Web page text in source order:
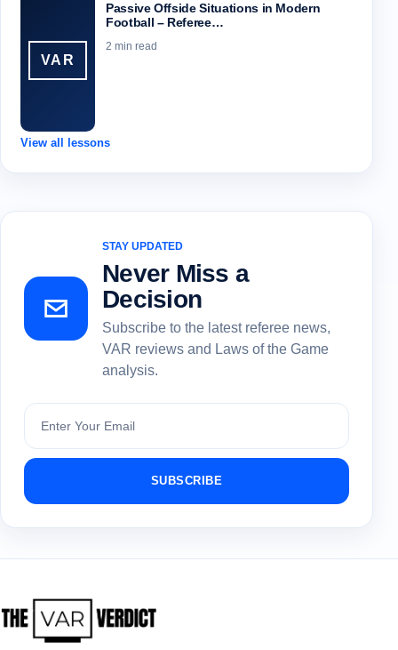
VAR
Passive Offside Situations in Modern
Football – Referee…
2 min read
View all lessons
STAY UPDATED
Never Miss a
Decision
Subscribe to the latest referee news,
VAR reviews and Laws of the Game
analysis.
Subscribe
SUBSCRIBE